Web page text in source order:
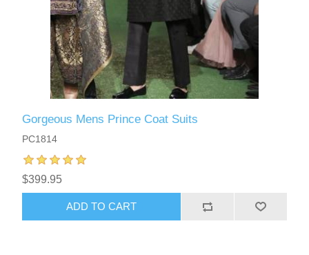
Gorgeous Mens Prince Coat Suits
PC1814
$399.95
ADD TO CART